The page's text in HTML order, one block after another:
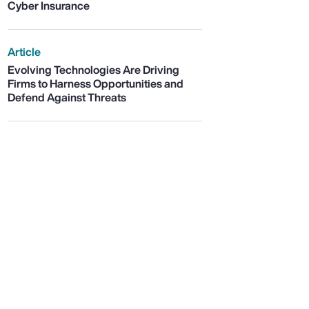
Cyber Insurance
Article
Evolving Technologies Are Driving
Firms to Harness Opportunities and
Defend Against Threats